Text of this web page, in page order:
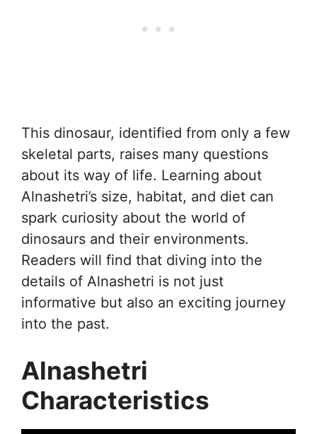
This dinosaur, identified from only a few
skeletal parts, raises many questions
about its way of life. Learning about
Alnashetri’s size, habitat, and diet can
spark curiosity about the world of
dinosaurs and their environments.
Readers will find that diving into the
details of Alnashetri is not just
informative but also an exciting journey
into the past.
Alnashetri
Characteristics